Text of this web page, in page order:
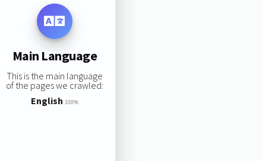
Main Language
This is the main language
of the pages we crawled:
English 100%